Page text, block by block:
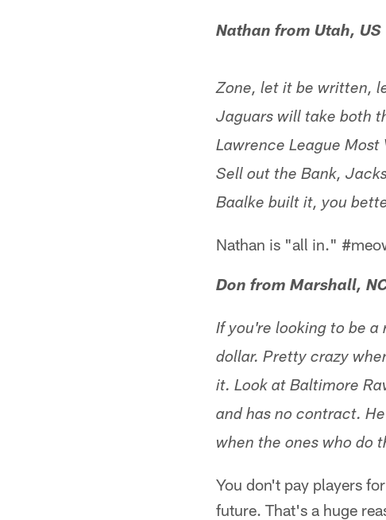
Nathan from Utah, US
Zone, let it be written,
Jaguars will take both
Lawrence League Most
Sell out the Bank,
Baalke built it, you
Nathan is "all in."
Don from Marshall,
If you're looking to be
dollar. Pretty crazy
it. Look at Baltimore
and has no contract.
when the ones who do
You don't pay players
future. That's a huge